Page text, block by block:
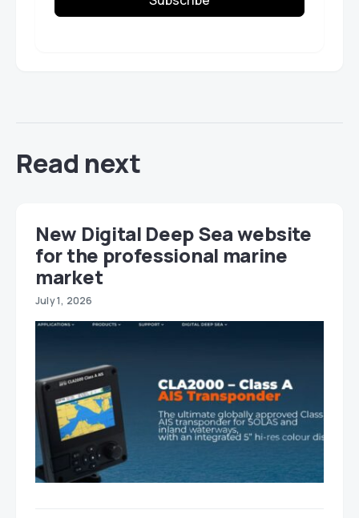
Read next
New Digital Deep Sea website
for the professional marine
market
July 1, 2026